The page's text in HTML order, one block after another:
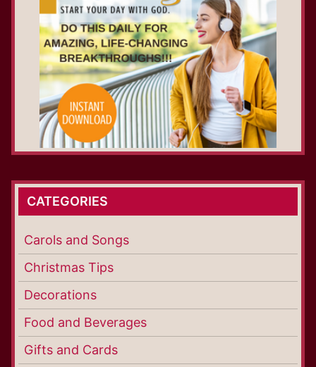
CATEGORIES
Carols and Songs
Christmas Tips
Decorations
Food and Beverages
Gifts and Cards